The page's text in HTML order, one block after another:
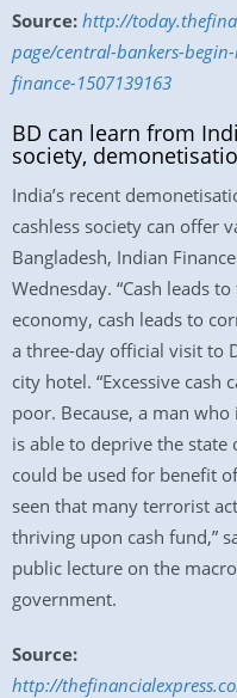
Source: http://
page/central-bankers-
finance-1507139163
BD can learn from
society,
India’s recent
cashless society can offer
Bangladesh, Indian
Wednesday. “Cash leads
economy, cash leads to
a three-day official visit to
city hotel. “Excessive cash
poor. Because, a man who
is able to deprive the
could be used for benefit
seen that many terrorist
thriving upon cash fund,”
public lecture on the
government.
Source:
http://